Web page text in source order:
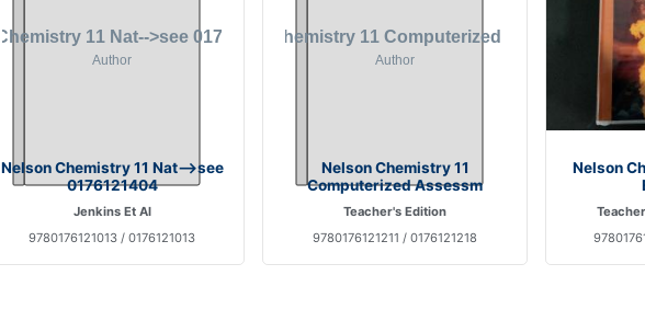
Nelson Chemistry 11 Nat-->see
0176121404
Jenkins Et Al
9780176121013 / 0176121013
Nelson Chemistry 11
Computerized Assessm
Teacher's Edition
9780176121211 / 0176121218
Nelson